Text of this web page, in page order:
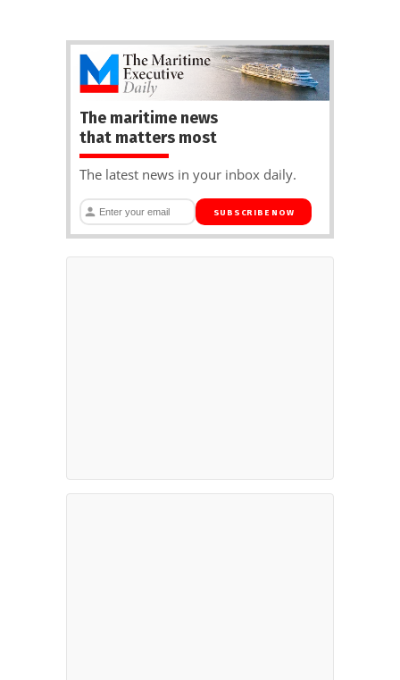
The maritime news
that matters most
The latest news in your inbox daily.
SUBSCRIBE NOW